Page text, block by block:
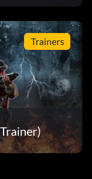
Trainers